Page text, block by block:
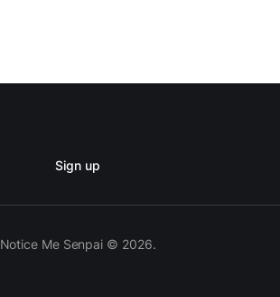
Sign up
Notice Me Senpai © 2026.